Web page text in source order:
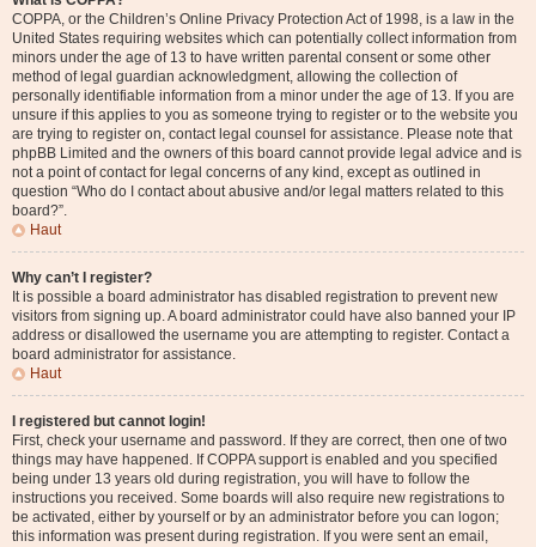
COPPA, or the Children’s Online Privacy Protection Act of 1998, is a law in the
United States requiring websites which can potentially collect information from
minors under the age of 13 to have written parental consent or some other
method of legal guardian acknowledgment, allowing the collection of
personally identifiable information from a minor under the age of 13. If you are
unsure if this applies to you as someone trying to register or to the website you
are trying to register on, contact legal counsel for assistance. Please note that
phpBB Limited and the owners of this board cannot provide legal advice and is
not a point of contact for legal concerns of any kind, except as outlined in
question “Who do I contact about abusive and/or legal matters related to this
board?”.
Haut
Why can’t I register?
It is possible a board administrator has disabled registration to prevent new
visitors from signing up. A board administrator could have also banned your IP
address or disallowed the username you are attempting to register. Contact a
board administrator for assistance.
Haut
I registered but cannot login!
First, check your username and password. If they are correct, then one of two
things may have happened. If COPPA support is enabled and you specified
being under 13 years old during registration, you will have to follow the
instructions you received. Some boards will also require new registrations to
be activated, either by yourself or by an administrator before you can logon;
this information was present during registration. If you were sent an email,